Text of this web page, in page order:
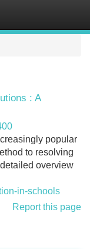
: A
popular
to resolving
overview
in-schools
Report this page